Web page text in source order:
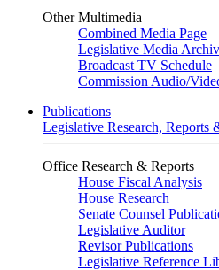
Other Multimedia
Combined Media Page
Legislative Media
Broadcast TV Schedule
Commission Audio/
Publications
Legislative Research, Reports
Office Research & Reports
House Fiscal Analysis
House Research
Senate Counsel
Legislative Auditor
Revisor Publications
Legislative Reference